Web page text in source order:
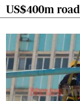
US$400m